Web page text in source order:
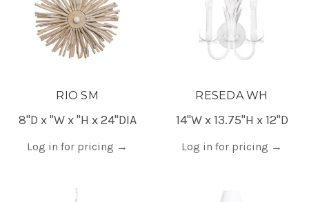
RIO SM
8"D x "W x "H x 24"DIA
Log in for pricing →
RESEDA WH
14"W x 13.75"H x 12"D
Log in for pricing →